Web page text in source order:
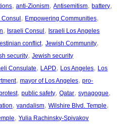
, anti-Zionism, Antisemitism, battery
, Empowering Communities
, Israeli Consul , Israeli Los Angeles
conflict, Jewish Community
security, Jewish security
Consulate, LAPD, Los Angeles, Los
, mayor of Los Angeles, pro-
, public safety, Qatar, synagogue
, vandalism, Wilshire Blvd. Temple
, Yulia Rachinsky-Spivakov